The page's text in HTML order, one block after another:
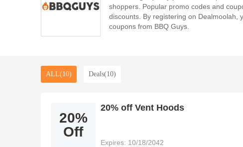
shoppers. Popular promo codes and
discounts. By registering on Dealmoolah,
coupons from BBQ Guys.
ALL(10) Deals(10)
20%
Off
20% off Vent Hoods
Expires: 10/18/2042